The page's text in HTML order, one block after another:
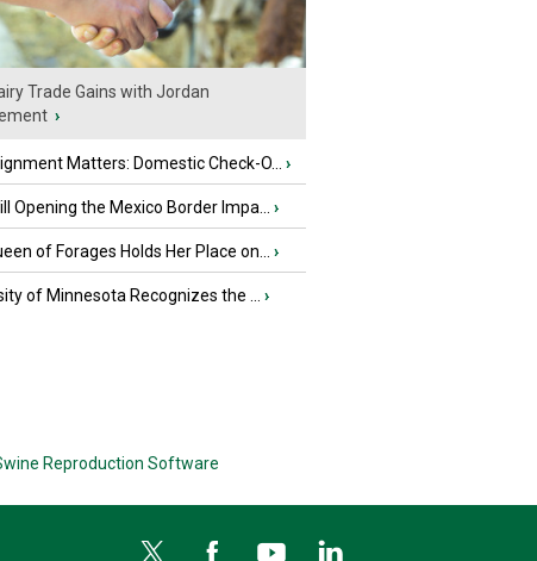
Trade Gains with Jordan
›
Matters: Domestic Check-O... ›
Opening the Mexico Border Impa... ›
of Forages Holds Her Place on... ›
of Minnesota Recognizes the ... ›
Reproduction Software